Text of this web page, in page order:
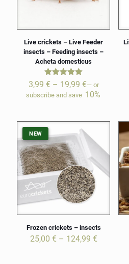
Live crickets – Live Feeder
insects – Feeding insects –
Acheta domesticus
Rated
5.00
out of 5
3,99 € – 19,99 €Price
range:
19,99 €
—or
subscribe and save 10%
NEW
NEW
Frozen crickets – insects
25,00 € – 124,99 €Price